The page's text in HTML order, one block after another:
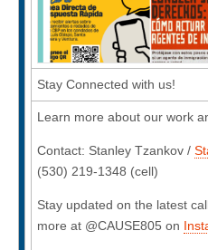
Stay Connected with us!
Learn more about our work
Contact: Stanley Tzankov /
(530) 219-1348 (cell)
Stay updated on the latest
more at @CAUSE805 on